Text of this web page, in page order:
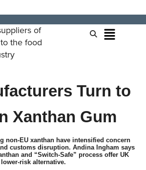
Turn to
Xanthan Gum
non‑EU xanthan have intensified concern
customs disruption. Andina Ingham says
and “Switch‑Safe” process offer UK
alternative.